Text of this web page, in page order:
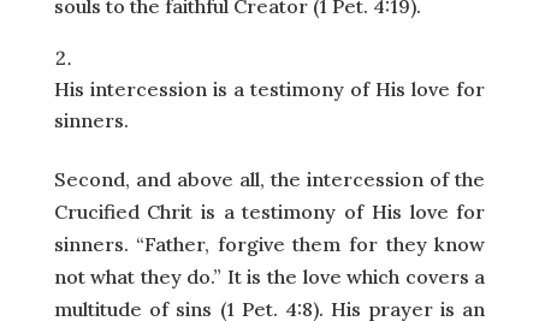
souls to the faithful Creator (1 Pet. 4:19).
His intercession is a testimony of His love for
sinners.
Second, and above all, the intercession of the
Crucified Chrit is a testimony of His love for
sinners. “Father, forgive them for they know
not what they do.” It is the love which covers a
multitude of sins (1 Pet. 4:8). His prayer is an